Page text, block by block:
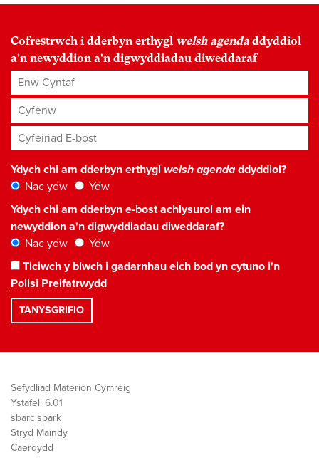
Cofrestrwch i dderbyn erthygl welsh agenda ddyddiol
a'n newyddion a'n digwyddiadau diweddaraf
Enw Cyntaf
Cyfenw
Cyfeiriad E-bost*
Ydych chi am dderbyn erthygl welsh agendaddyddiol?
Nac ydw
Ydw
Ydych chi am dderbyn e-bost achlysurol am ein
newyddion a'n digwyddiadau diweddaraf?
Nac ydw
Ydw
Ticiwch y blwch i gadarnhau eich bod yn cytuno i'n
Polisi Preifatrwydd
Sefydliad Materion Cymreig
Ystafell 6.01
sbarc|spark
Stryd Maindy
Caerdydd